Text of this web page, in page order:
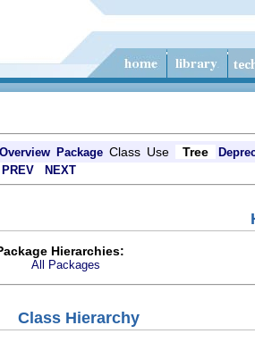
Overview Package Class Use Tree
PREV NEXT
Hierarchies:
All Packages
Class Hierarchy